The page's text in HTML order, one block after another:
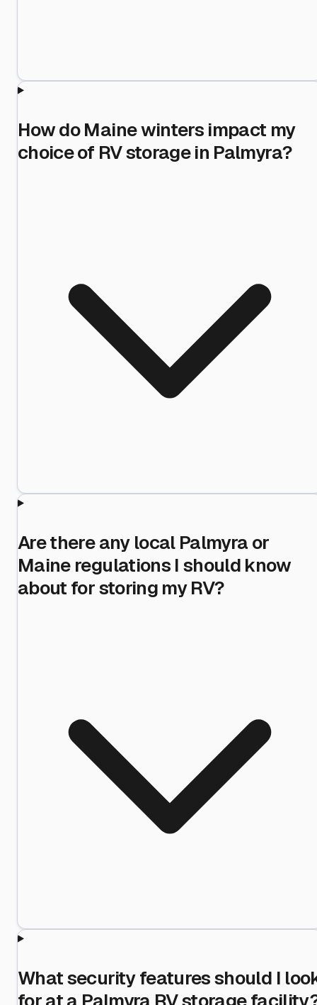
How do Maine winters impact my
choice of RV storage in Palmyra?
Are there any local Palmyra or
Maine regulations I should know
about for storing my RV?
What security features should I